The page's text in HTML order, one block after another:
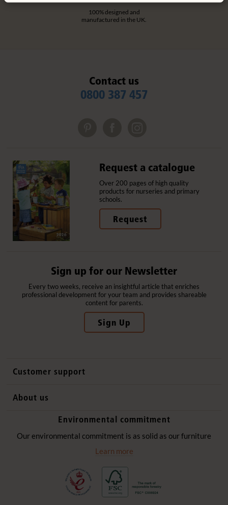
100% designed and
manufactured in the UK.
Contact us
0800 387 457
Request a catalogue
Over 200 pages of high quality
products for nurseries and primary
schools.
Request
Sign up for our Newsletter
Every two weeks, receive an insightful article that enriches
professional development for your team and provides shareable
content for parents.
Sign Up
Customer support
Contact us
Website privacy notice
About us
Why Community Playthings
History
Environmental commitment
Environmental policy
Our environmental commitment is as solid as our furniture
Learn more